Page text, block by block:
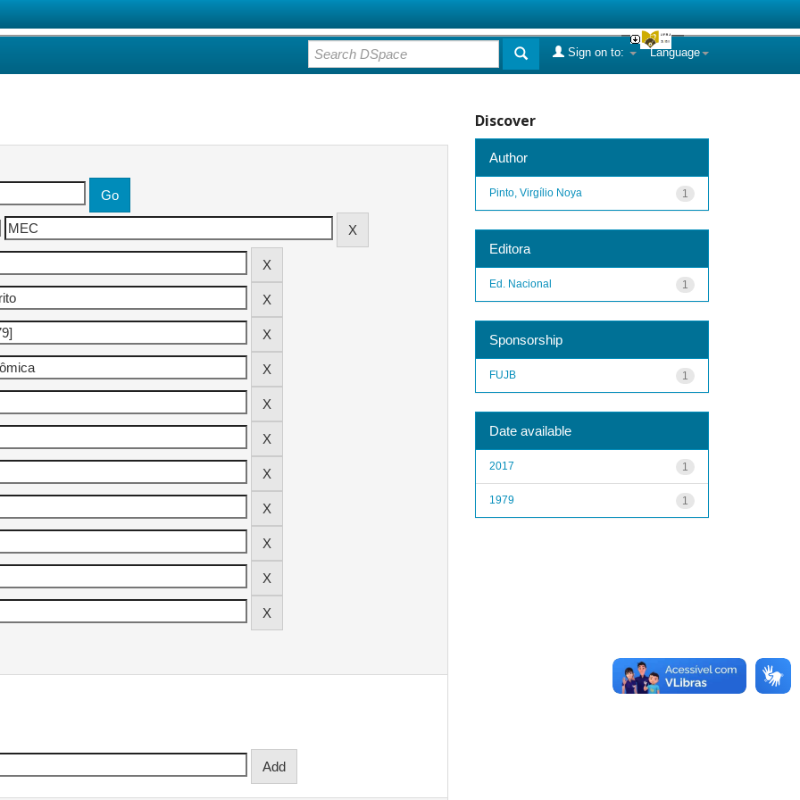
Language
Sign on to:
Discover
Author
1
Pinto, Virgílio Noya
Editora
1
Ed. Nacional
Sponsorship
1
FUJB
Date available
1
2017
1
1979